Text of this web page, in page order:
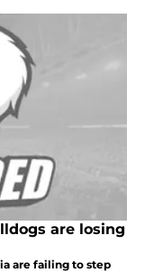
are losing
are failing to step